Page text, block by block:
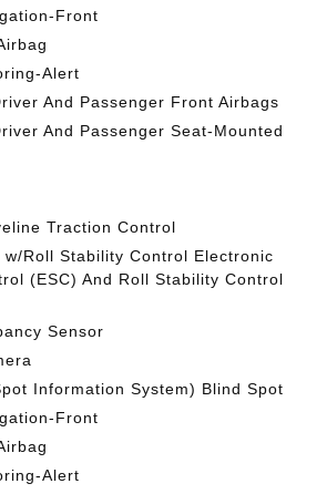
Front
Alert
And Passenger Front Airbags
And Passenger Seat-Mounted
Traction Control
w/Roll Stability Control Electronic
(ESC) And Roll Stability Control
Sensor
Information System) Blind Spot
Front
Alert